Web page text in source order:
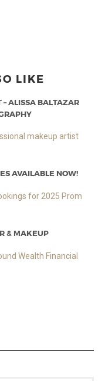
LIKE
– ALISSA BALTAZAR
makeup artist
AVAILABLE NOW!
for 2025 Prom
& MAKEUP
Wealth Financial